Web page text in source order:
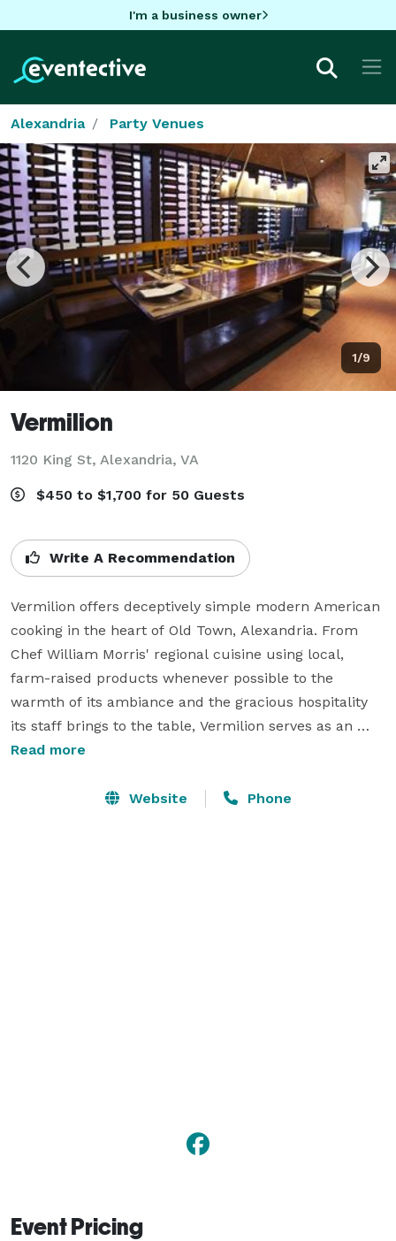
I'm a business owner
Alexandria Party Venues
1/9
Vermilion
1120 King St, Alexandria, VA
$450 to $1,700 for 50 Guests
Write A Recommendation
Vermilion offers deceptively simple modern American
cooking in the heart of Old Town, Alexandria. From
Chef William Morris' regional cuisine using local,
farm-raised products whenever possible to the
warmth of its ambiance and the gracious hospitality
its staff brings to the table, Vermilion serves as an
ideal location for a casual weekday dinner, a special
for drinks with friends.
Read more
Website Phone
Event Pricing